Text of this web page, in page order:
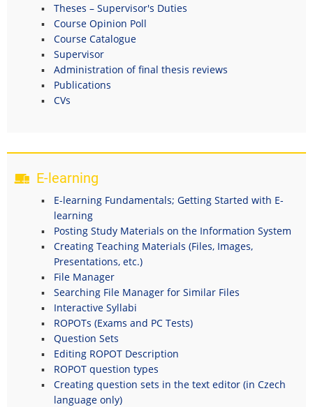
Theses – Supervisor's Duties
Course Opinion Poll
Course Catalogue
Supervisor
Administration of final thesis reviews
Publications
CVs
E-learning
E-learning Fundamentals; Getting Started with E-
learning
Posting Study Materials on the Information System
Creating Teaching Materials (Files, Images,
Presentations, etc.)
File Manager
Searching File Manager for Similar Files
Interactive Syllabi
ROPOTs (Exams and PC Tests)
Question Sets
Editing ROPOT Description
ROPOT question types
Creating question sets in the text editor (in Czech
language only)